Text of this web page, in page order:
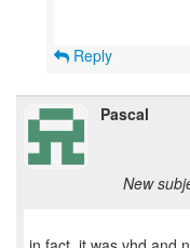
Reply
Pascal
New